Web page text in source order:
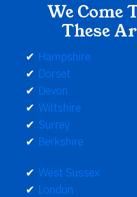
We Come
These
Hampshire
Dorset
Devon
Wiltshire
Surrey
Berkshire
West Sussex
London